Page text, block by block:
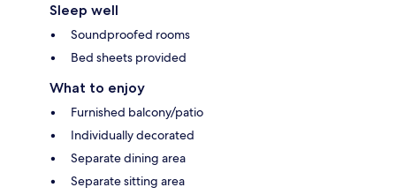
Sleep well
Soundproofed rooms
Bed sheets provided
What to enjoy
Furnished balcony/patio
Individually decorated
Separate dining area
Separate sitting area